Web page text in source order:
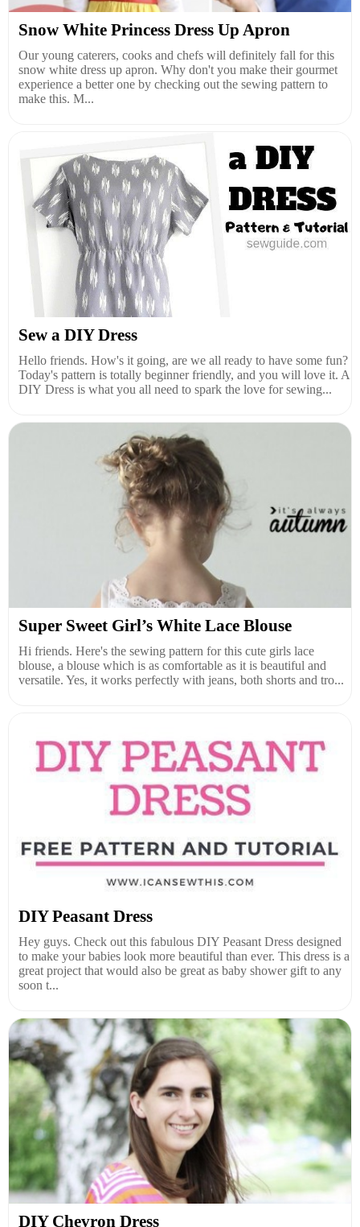
Snow White Princess Dress Up Apron
Our young caterers, cooks and chefs will definitely fall for this
snow white dress up apron. Why don't you make their gourmet
experience a better one by checking out the sewing pattern to
make this. M...
Sew a DIY Dress
Hello friends. How's it going, are we all ready to have some fun?
Today's pattern is totally beginner friendly, and you will love it. A
DIY Dress is what you all need to spark the love for sewing...
Super Sweet Girl’s White Lace Blouse
Hi friends. Here's the sewing pattern for this cute girls lace
blouse, a blouse which is as comfortable as it is beautiful and
versatile. Yes, it works perfectly with jeans, both shorts and tro...
DIY Peasant Dress
Hey guys. Check out this fabulous DIY Peasant Dress designed
to make your babies look more beautiful than ever. This dress is a
great project that would also be great as baby shower gift to any
soon t...
DIY Chevron Dress